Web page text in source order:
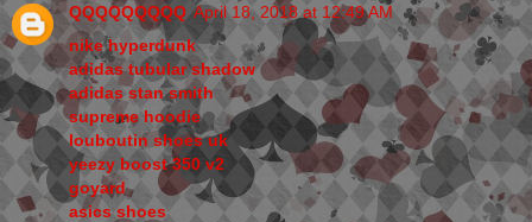
QQQQQQQQQ April 18, 2018 at 12:49 AM
nike hyperdunk
adidas tubular shadow
adidas stan smith
supreme hoodie
louboutin shoes uk
yeezy boost 350 v2
goyard
asics shoes